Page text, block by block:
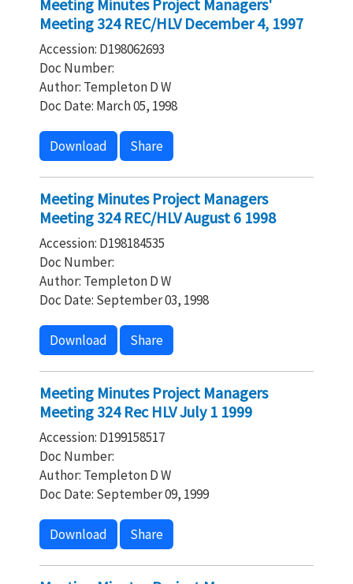
Meeting Minutes Project Managers'
Meeting 324 REC/HLV December 4, 1997
Accession: D198062693
Doc Number:
Author: Templeton D W
Doc Date: March 05, 1998
Download Share
Meeting Minutes Project Managers
Meeting 324 REC/HLV August 6 1998
Accession: D198184535
Doc Number:
Author: Templeton D W
Doc Date: September 03, 1998
Download Share
Meeting Minutes Project Managers
Meeting 324 Rec HLV July 1 1999
Accession: D199158517
Doc Number:
Author: Templeton D W
Doc Date: September 09, 1999
Download Share